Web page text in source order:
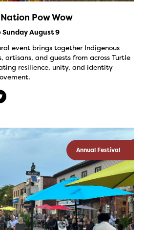
Pow Wow
Sunday August 9
event brings together Indigenous
artisans, and guests from across Turtle
resilience, unity, and identity
Annual Festival